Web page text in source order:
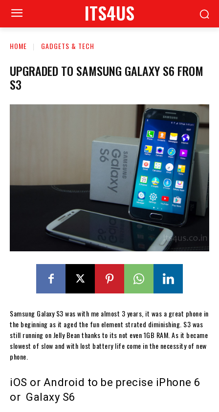
ITS4US
HOME GADGETS & TECH
UPGRADED TO SAMSUNG GALAXY S6 FROM
S3
Samsung Galaxy S3 was with me almost 3 years, it was a great phone in
the beginning as it aged the fun element strated diminishing. S3 was
still running on Jelly Bean thanks to its not even 1GB RAM. As it became
slowest of slow and with lost battery life come in the necessity of new
phone.
iOS or Android to be precise iPhone 6
or Galaxy S6